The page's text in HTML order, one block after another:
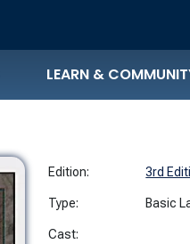
LEARN &
Edition: 3rd
Type: Basic
Cast: